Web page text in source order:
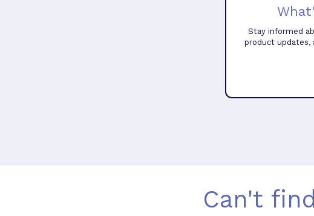
Stay informed
product updates,
Can't